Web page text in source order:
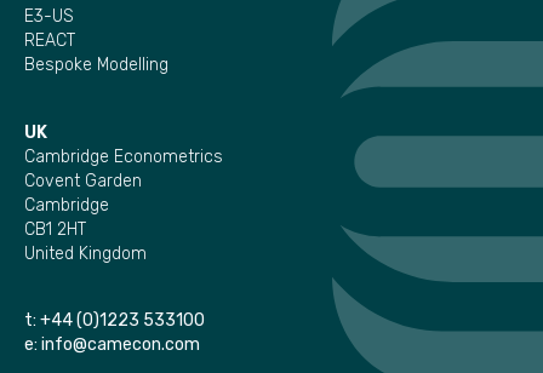
E3-US
REACT
Bespoke Modelling
UK
Cambridge Econometrics
Covent Garden
Cambridge
CB1 2HT
United Kingdom
t: +44 (0)1223 533100
e: info@camecon.com